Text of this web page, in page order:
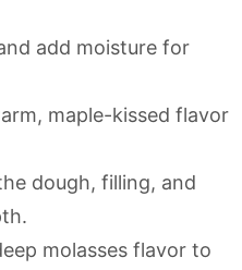
add moisture for
maple-kissed flavor
dough, filling, and
molasses flavor to